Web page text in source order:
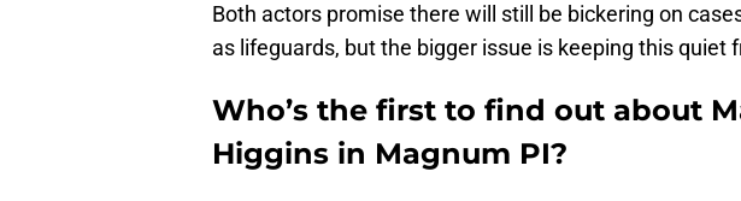
Both actors promise there will still be bickering on
as lifeguards, but the bigger issue is keeping this quiet
Who’s the first to find out about
Higgins in Magnum PI?